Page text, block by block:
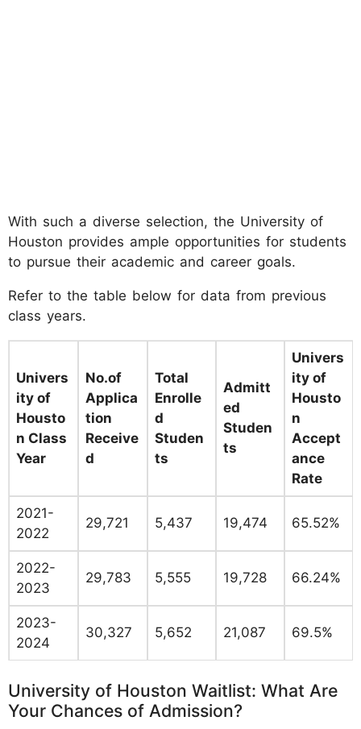
With such a diverse selection, the University of
Houston provides ample opportunities for students
to pursue their academic and career goals.
Refer to the table below for data from previous
class years.
Univers
ity of
Housto
n Class
Year
No.of
Applica
tion
Receive
d
Total
Enrolle
d
Studen
ts
Admitt
ed
Studen
ts
Univers
ity of
Housto
n
Accept
ance
Rate
2021-
2022
29,721 5,437 19,474 65.52%
2022-
2023
29,783 5,555 19,728 66.24%
2023-
2024
30,327 5,652 21,087 69.5%
University of Houston Waitlist: What Are
Your Chances of Admission?